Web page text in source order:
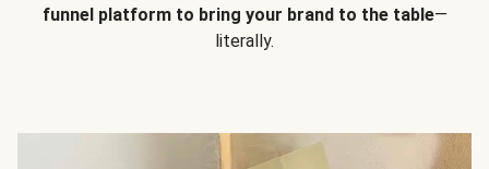
funnel platform to bring your brand to the table—
literally.